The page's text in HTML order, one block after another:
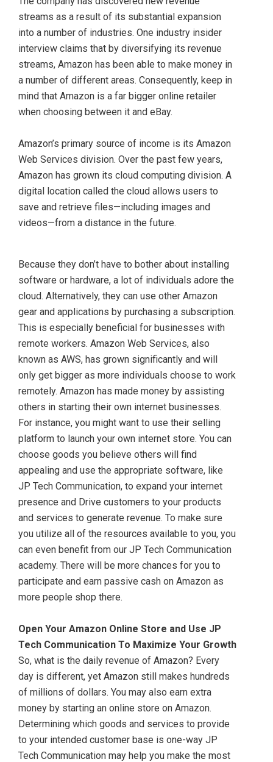
streams as a result of its substantial expansion
into a number of industries. One industry insider
interview claims that by diversifying its revenue
streams, Amazon has been able to make money in
a number of different areas. Consequently, keep in
mind that Amazon is a far bigger online retailer
when choosing between it and eBay.
Amazon’s primary source of income is its Amazon
Web Services division. Over the past few years,
Amazon has grown its cloud computing division. A
digital location called the cloud allows users to
save and retrieve files—including images and
videos—from a distance in the future.
Because they don’t have to bother about installing
software or hardware, a lot of individuals adore the
cloud. Alternatively, they can use other Amazon
gear and applications by purchasing a subscription.
This is especially beneficial for businesses with
remote workers. Amazon Web Services, also
known as AWS, has grown significantly and will
only get bigger as more individuals choose to work
remotely. Amazon has made money by assisting
others in starting their own internet businesses.
For instance, you might want to use their selling
platform to launch your own internet store. You can
choose goods you believe others will find
appealing and use the appropriate software, like
JP Tech Communication, to expand your internet
presence and Drive customers to your products
and services to generate revenue. To make sure
you utilize all of the resources available to you, you
can even benefit from our JP Tech Communication
academy. There will be more chances for you to
participate and earn passive cash on Amazon as
more people shop there.
Open Your Amazon Online Store and Use JP
Tech Communication To Maximize Your Growth
So, what is the daily revenue of Amazon? Every
day is different, yet Amazon still makes hundreds
of millions of dollars. You may also earn extra
money by starting an online store on Amazon.
Determining which goods and services to provide
to your intended customer base is one-way JP
Tech Communication may help you make the most